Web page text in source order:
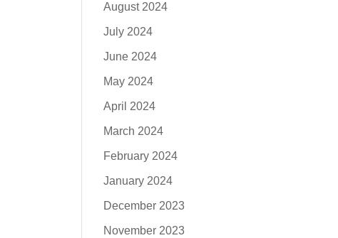
August 2024
July 2024
June 2024
May 2024
April 2024
March 2024
February 2024
January 2024
December 2023
November 2023